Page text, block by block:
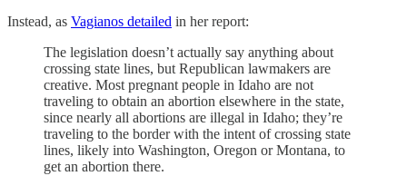
Instead, as Vagianos detailed in her report:
The legislation doesn’t actually say anything about
crossing state lines, but Republican lawmakers are
creative. Most pregnant people in Idaho are not
traveling to obtain an abortion elsewhere in the state,
since nearly all abortions are illegal in Idaho; they’re
traveling to the border with the intent of crossing state
lines, likely into Washington, Oregon or Montana, to
get an abortion there.